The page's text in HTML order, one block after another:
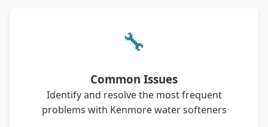
🔧
Common Issues
Identify and resolve the most frequent
problems with Kenmore water softeners